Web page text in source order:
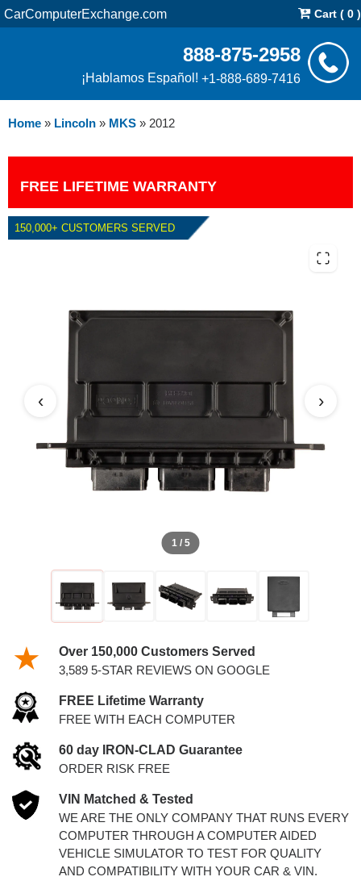
CarComputerExchange.com Cart ( 0 )
888-875-2958
¡Hablamos Español! +1-888-689-7416
Home » Lincoln » MKS » 2012
FREE LIFETIME WARRANTY
150,000+ CUSTOMERS SERVED
2012 LINCOLN MKS 3.7L PCM
1 / 5
‹ ›
Over 150,000 Customers Served
3,589 5-STAR REVIEWS ON GOOGLE
FREE Lifetime Warranty
FREE WITH EACH COMPUTER
60 day IRON-CLAD Guarantee
ORDER RISK FREE
VIN Matched & Tested
WE ARE THE ONLY COMPANY THAT RUNS EVERY
COMPUTER THROUGH A COMPUTER AIDED
VEHICLE SIMULATOR TO TEST FOR QUALITY
AND COMPATIBILITY WITH YOUR CAR & VIN.